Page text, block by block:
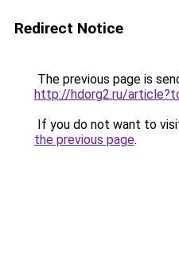
Redirect Notice
The previous page is
http://hdorg2.ru/
If you do not want to
the previous page.